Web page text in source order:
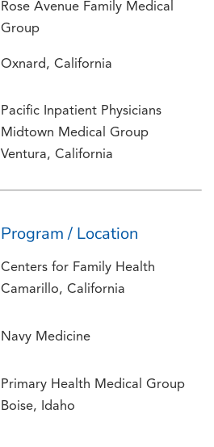
Rose Avenue Family Medical
Group
Oxnard, California
Pacific Inpatient Physicians
Midtown Medical Group
Ventura, California
Program / Location
Centers for Family Health
Camarillo, California
Navy Medicine
Primary Health Medical Group
Boise, Idaho